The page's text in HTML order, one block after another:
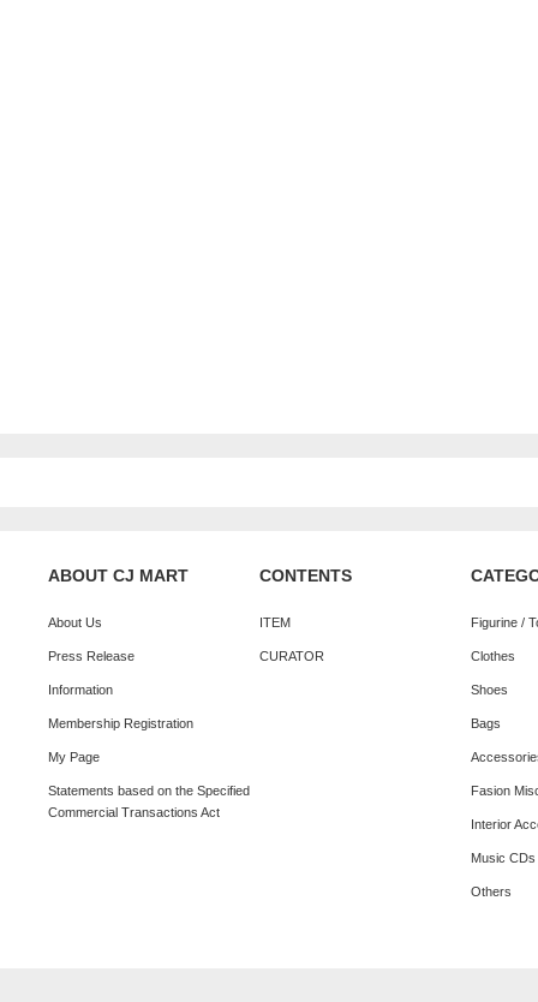
ABOUT CJ MART
About Us
Press Release
Information
Membership Registration
My Page
Statements based on the Specified
Commercial Transactions Act
CONTENTS
ITEM
CURATOR
Figurine /
Clothes
Shoes
Bags
Fasion
Interior
Music
Others